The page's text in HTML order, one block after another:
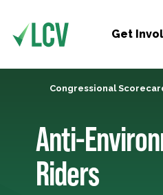
Get
Congressional
Anti-
Riders